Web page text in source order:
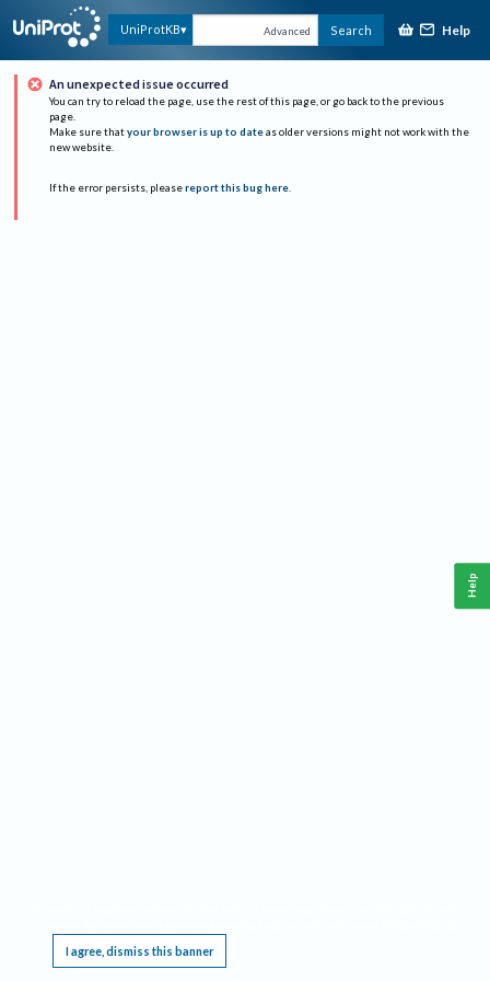
UniProtKB Advanced Search Help
An unexpected issue occurred
You can try to reload the page, use the rest of this page, or go back to the previous
page.
Make sure that your browser is up to date as older versions might not work with the
new website.
If the error persists, please report this bug here.
I agree, dismiss this banner
Help